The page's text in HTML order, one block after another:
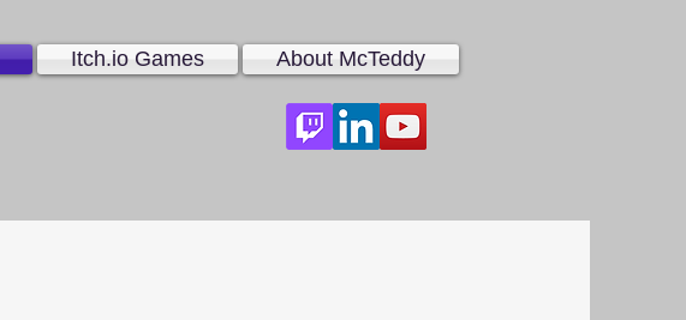
Itch.io Games About McTeddy